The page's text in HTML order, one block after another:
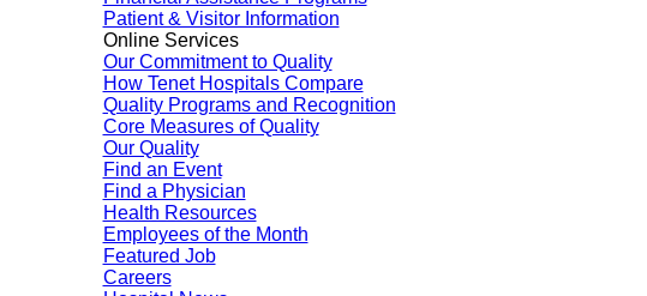
Patient & Visitor Information
Online Services
Our Commitment to Quality
How Tenet Hospitals Compare
Quality Programs and Recognition
Core Measures of Quality
Our Quality
Find an Event
Find a Physician
Health Resources
Employees of the Month
Featured Job
Careers